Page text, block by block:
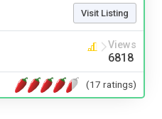
Visit Listing
Views
6818
(17 ratings)